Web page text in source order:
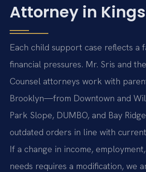
Attorney in
Each child support case reflects a
financial pressures. Mr. Sris and
Counsel attorneys work with
Brooklyn—from Downtown and
Park Slope, DUMBO, and Bay
outdated orders in line with
If a change in income,
needs requires a modification, we